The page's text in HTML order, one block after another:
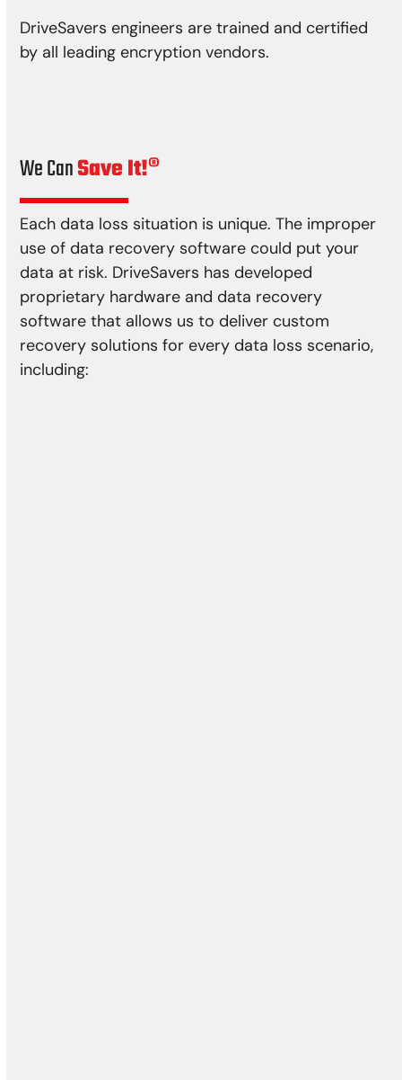
DriveSavers engineers are trained and certified
by all leading encryption vendors.
We CanSave It!®
Each data loss situation is unique. The improper
use of data recovery software could put your
data at risk. DriveSavers has developed
proprietary hardware and data recovery
software that allows us to deliver custom
recovery solutions for every data loss scenario,
including: